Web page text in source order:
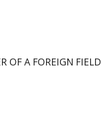
OF A FOREIGN FIELD